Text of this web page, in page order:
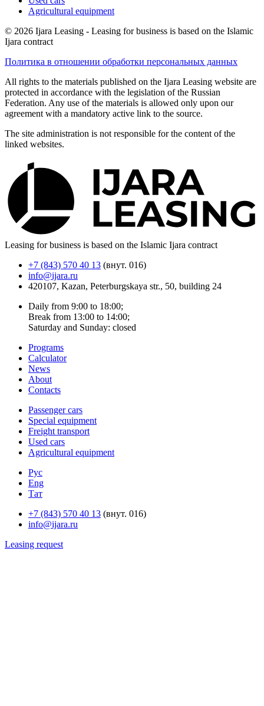
Agricultural equipment
© 2026 Ijara Leasing - Leasing for business is based on the Islamic
Ijara contract
Политика в отношении обработки персональных данных
All rights to the materials published on the Ijara Leasing website are
protected in accordance with the legislation of the Russian
Federation. Any use of the materials is allowed only upon our
agreement with a mandatory active link to the source.
The site administration is not responsible for the content of the
linked websites.
Leasing for business is based on the Islamic Ijara contract
+7 (843) 570 40 13 (внут. 016)
info@ijara.ru
420107, Kazan, Peterburgskaya str., 50, building 24
Daily from 9:00 to 18:00;
Break from 13:00 to 14:00;
Saturday and Sunday: closed
Programs
Calculator
News
About
Contacts
Passenger cars
Special equipment
Freight transport
Used cars
Agricultural equipment
Рус
Eng
Тат
+7 (843) 570 40 13 (внут. 016)
info@ijara.ru
Leasing request